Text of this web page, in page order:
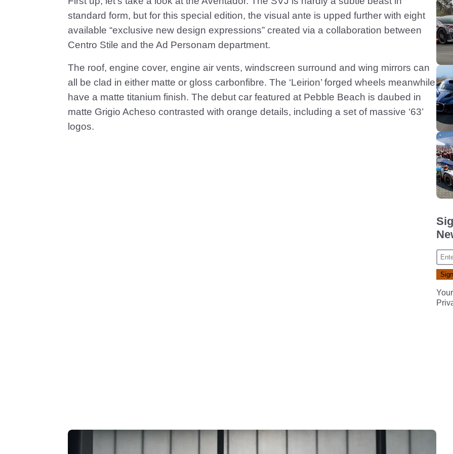
standard form, but for this special edition, the visual ante is upped further with eight
available “exclusive new design expressions” created via a collaboration between
Centro Stile and the Ad Personam department.
The roof, engine cover, engine air vents, windscreen surround and wing mirrors can
all be clad in either matte or gloss carbonfibre. The ‘Leirion’ forged wheels meanwhile
have a matte titanium finish. The debut car featured at Pebble Beach is daubed in
matte Grigio Acheso contrasted with orange details, including a set of massive ‘63’
logos.